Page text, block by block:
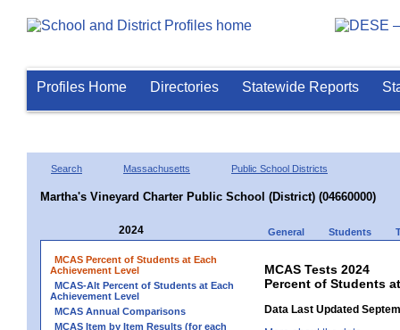
Profiles Home Directories Statewide Reports
Search Massachusetts Public School Districts
Martha's Vineyard Charter Public School (District) (04660000)
2024 General Students
MCAS Percent of Students at Each
Achievement Level
MCAS-Alt Percent of Students at Each
Achievement Level
MCAS Annual Comparisons
MCAS Item by Item Results (for each
MCAS Tests 2024
Percent of Students
Data Last Updated